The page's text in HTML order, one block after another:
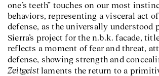
one’s teeth” touches on our most
behaviors, representing a visceral act
defense, as the universally understood
Sierra’s project for the n.b.k. facade,
reflects a moment of fear and threat,
defense, showing strength and
Zeitgeistlaments the return to a